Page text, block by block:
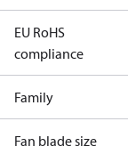
EU RoHS
compliance
Family
Fan blade size